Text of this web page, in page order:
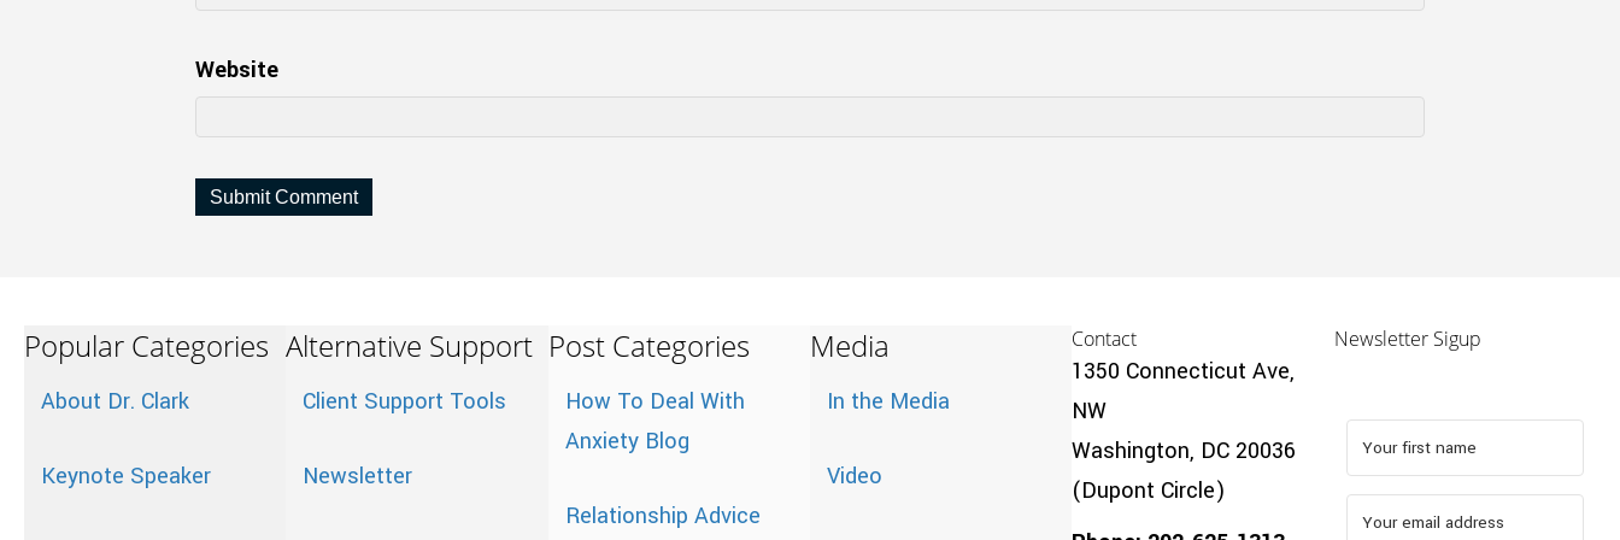
Website
Popular Categories
About Dr. Clark
Keynote Speaker
Alternative Support
Client Support Tools
Newsletter
Post Categories
How To Deal With
Anxiety Blog
Relationship Advice
Media
In the Media
Video
Contact
1350 Connecticut Ave,
NW
Washington, DC 20036
(Dupont Circle)
Newsletter Sigup